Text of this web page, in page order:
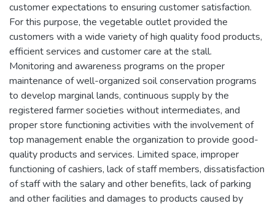
customer expectations to ensuring customer satisfaction.
For this purpose, the vegetable outlet provided the
customers with a wide variety of high quality food products,
efficient services and customer care at the stall.
Monitoring and awareness programs on the proper
maintenance of well-organized soil conservation programs
to develop marginal lands, continuous supply by the
registered farmer societies without intermediates, and
proper store functioning activities with the involvement of
top management enable the organization to provide good-
quality products and services. Limited space, improper
functioning of cashiers, lack of staff members, dissatisfaction
of staff with the salary and other benefits, lack of parking
and other facilities and damages to products caused by